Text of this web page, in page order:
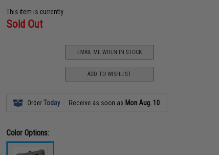
This item is currently
Sold Out
EMAIL ME WHEN IN STOCK
ADD TO WISHLIST
OrderToday Receive as soon as Mon Aug. 10
Color Options: